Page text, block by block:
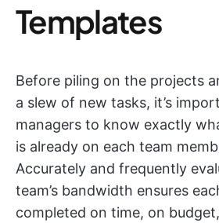
Templates
Before piling on the projects
a slew of new tasks, it’s
managers to know exactly
is already on each team
Accurately and frequently
team’s bandwidth ensures
completed on time, on